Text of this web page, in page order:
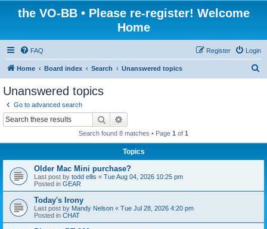
the VO-BB • Please re-register! Welcome
Home
FAQ Login
Register
Home Board index Search Unanswered topics
Unanswered topics
Go to advanced search
Search
Search found 8 matches • Page 1 of 1
Topics
Older Mac Mini purchase?
Last post by todd ellis « Tue Aug 04, 2026 10:25 pm
Posted in GEAR
Today's Irony
Last post by Mandy Nelson « Tue Jul 28, 2026 4:20 pm
Posted in CHAT